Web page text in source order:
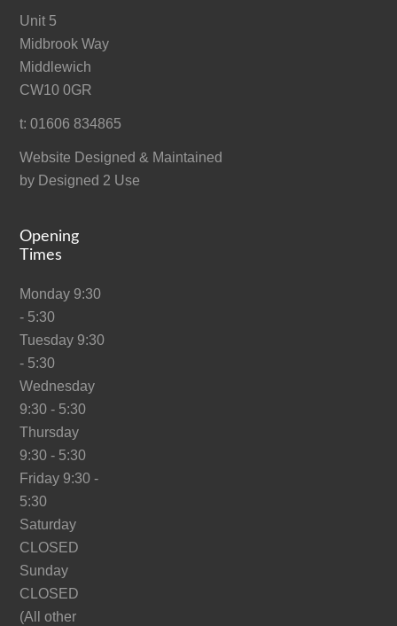
Unit 5
Midbrook Way
Middlewich
CW10 0GR
t: 01606 834865
Website Designed & Maintained
by Designed 2 Use
Opening
Times
Monday 9:30
- 5:30
Tuesday 9:30
- 5:30
Wednesday
9:30 - 5:30
Thursday
9:30 - 5:30
Friday 9:30 -
5:30
Saturday
CLOSED
Sunday
CLOSED
(All other